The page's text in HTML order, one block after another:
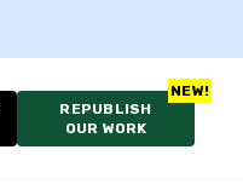
REPUBLISH
OUR WORK